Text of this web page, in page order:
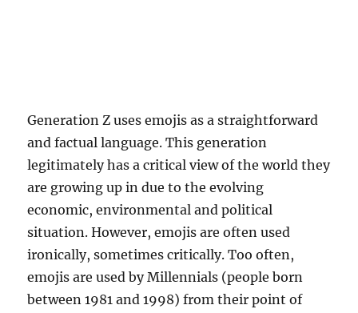
Generation Z uses emojis as a straightforward
and factual language. This generation
legitimately has a critical view of the world they
are growing up in due to the evolving
economic, environmental and political
situation. However, emojis are often used
ironically, sometimes critically. Too often,
emojis are used by Millennials (people born
between 1981 and 1998) from their point of